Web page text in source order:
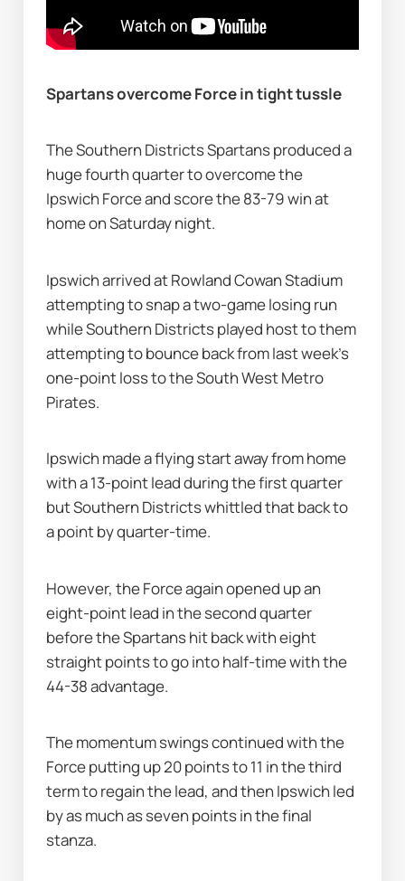
Spartans overcome Force in tight tussle
The Southern Districts Spartans produced a
huge fourth quarter to overcome the
Ipswich Force and score the 83-79 win at
home on Saturday night.
Ipswich arrived at Rowland Cowan Stadium
attempting to snap a two-game losing run
while Southern Districts played host to them
attempting to bounce back from last week’s
one-point loss to the South West Metro
Pirates.
Ipswich made a flying start away from home
with a 13-point lead during the first quarter
but Southern Districts whittled that back to
a point by quarter-time.
However, the Force again opened up an
eight-point lead in the second quarter
before the Spartans hit back with eight
straight points to go into half-time with the
44-38 advantage.
The momentum swings continued with the
Force putting up 20 points to 11 in the third
term to regain the lead, and then Ipswich led
by as much as seven points in the final
stanza.